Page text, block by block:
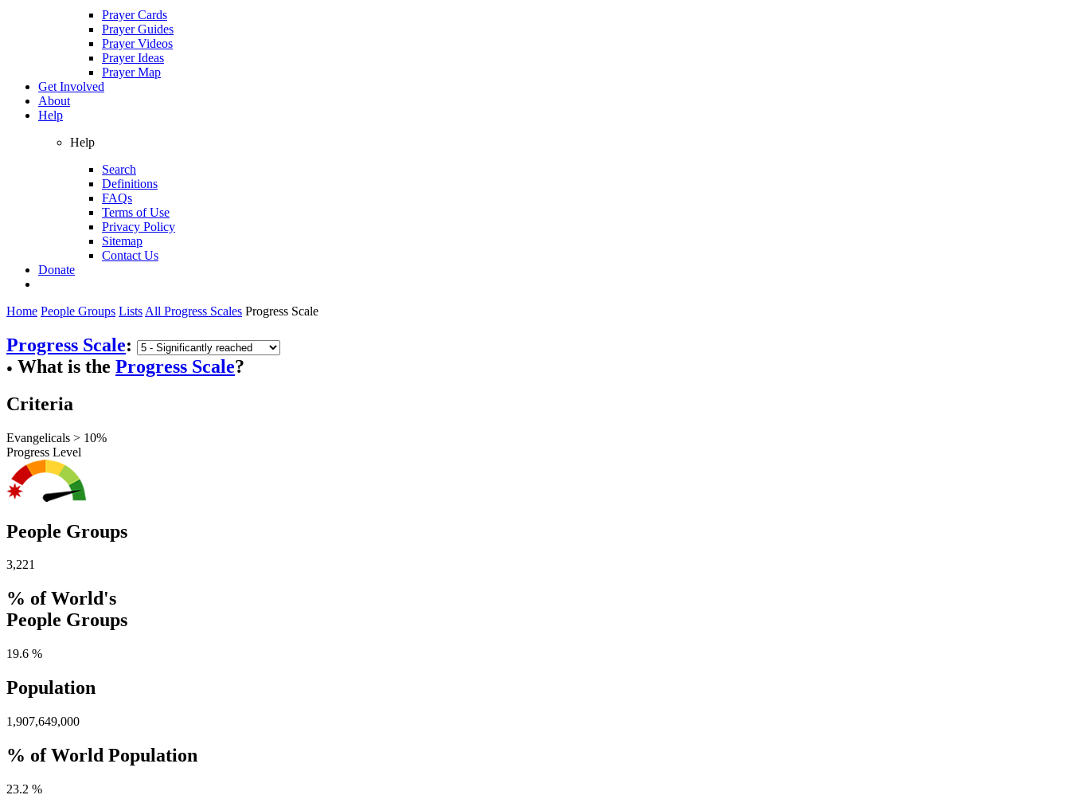
Prayer Cards
Prayer Guides
Prayer Videos
Prayer Ideas
Prayer Map
Get Involved
About
Help
Help
Search
Definitions
FAQs
Terms of Use
Privacy Policy
Sitemap
Contact Us
Donate
Home People Groups Lists All Progress Scales Progress Scale
Progress Scale:
● What is the Progress Scale?
Criteria
Evangelicals > 10%
Progress Level
People Groups
3,221
% of World's
People Groups
19.6 %
Population
1,907,649,000
% of World Population
23.2 %